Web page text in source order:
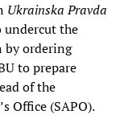
Ukrainska Pravda
undercut the
by ordering
to prepare
of the
Office (SAPO).